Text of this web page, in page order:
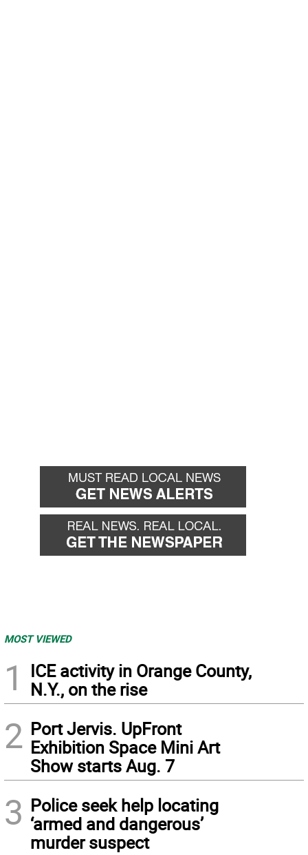
MOST VIEWED
1
ICE activity in Orange County,
N.Y., on the rise
2 Port Jervis. UpFront
Exhibition Space Mini Art
Show starts Aug. 7
3 Police seek help locating
‘armed and dangerous’
murder suspect